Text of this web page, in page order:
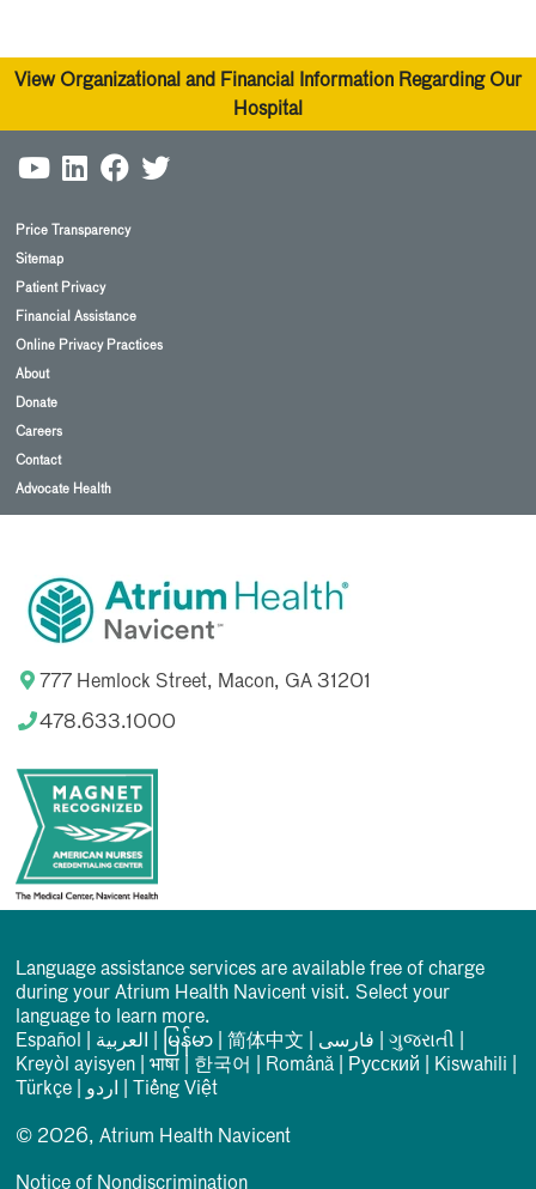
View Organizational and Financial Information Regarding Our
Hospital
Price Transparency
Sitemap
Patient Privacy
Financial Assistance
Online Privacy Practices
About
Donate
Careers
Contact
Advocate Health
777 Hemlock Street, Macon, GA 31201
478.633.1000
Language assistance services are available free of charge
during your Atrium Health Navicent visit. Select your
language to learn more.
Español
العربیة မြန်မာ |简体中文 فارسی |ગુજરાતી
Kreyòl ayisyen |भाषा 한국어 Română Русский Kiswahili
Türkçe
اردو Tiếng Việt
© 2026, Atrium Health Navicent
Notice of Nondiscrimination